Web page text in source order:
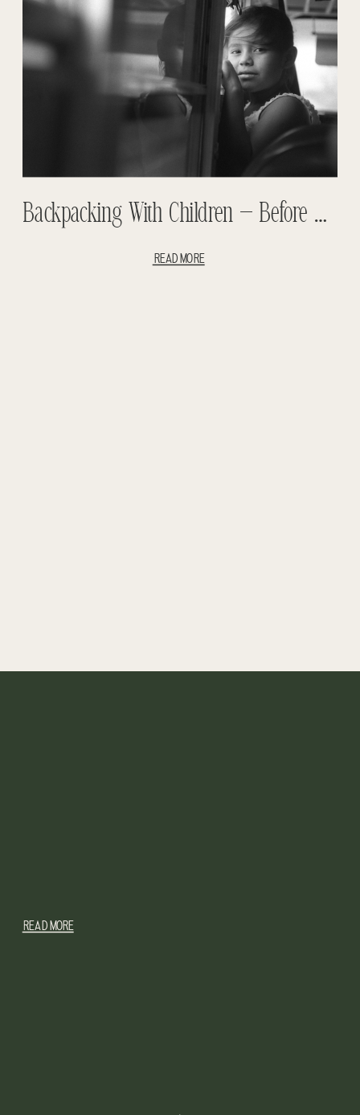
Backpacking With Children – Before The Children Part #1 – Traveling With Children – Backpacking Africa – Backpacking South America
READ MORE
READ MORE